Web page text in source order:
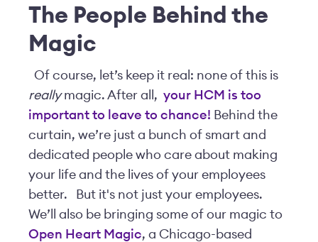
The People Behind the
Magic
Of course, let’s keep it real: none of this is
reallymagic. After all, your HCM is too
important to leave to chance! Behind the
curtain, we’re just a bunch of smart and
dedicated people who care about making
your life and the lives of your employees
better.
But it's not just your employees.
We’ll also be bringing some of our magic to
Open Heart Magic, a Chicago-based